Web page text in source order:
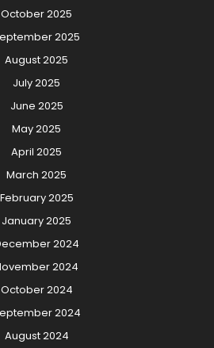
October 2025
2025
August 2025
July 2025
June 2025
May 2025
April 2025
March 2025
February 2025
January 2025
2024
2024
October 2024
2024
August 2024